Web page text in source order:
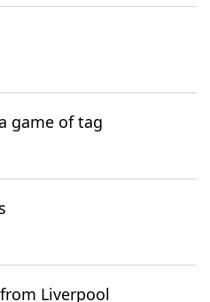
game of tag
Liverpool